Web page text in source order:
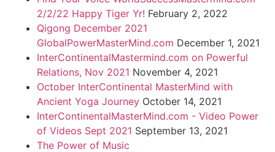
2/2/22 Happy Tiger Yr! February 2, 2022
Qigong December 2021
GlobalPowerMasterMind.com December 1, 2021
InterContinentalMastermind.com on Powerful
Relations, Nov 2021 November 4, 2021
October InterContinental MasterMind with
Ancient Yoga Journey October 14, 2021
InterContinentalMasterMind.com - Video Power
of Videos Sept 2021 September 13, 2021
The Power of Music